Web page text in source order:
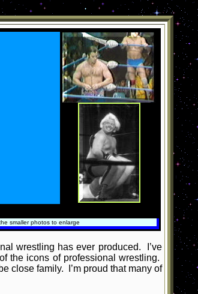
smaller photos to enlarge
wrestling has ever produced. I’ve
the icons of professional wrestling.
close family. I’m proud that many of